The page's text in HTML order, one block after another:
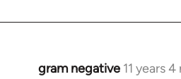
libcom.org
gram negative 11 years
In